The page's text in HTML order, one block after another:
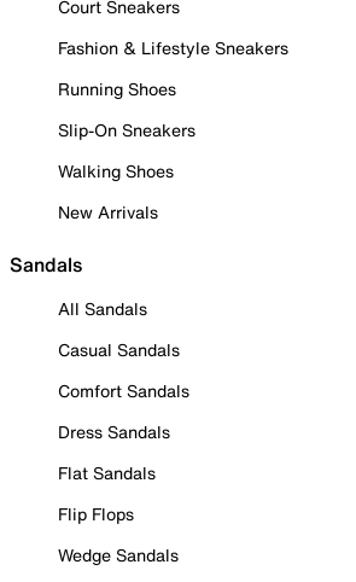
Court Sneakers
Fashion & Lifestyle Sneakers
Running Shoes
Slip-On Sneakers
Walking Shoes
New Arrivals
Sandals
All Sandals
Casual Sandals
Comfort Sandals
Dress Sandals
Flat Sandals
Flip Flops
Wedge Sandals